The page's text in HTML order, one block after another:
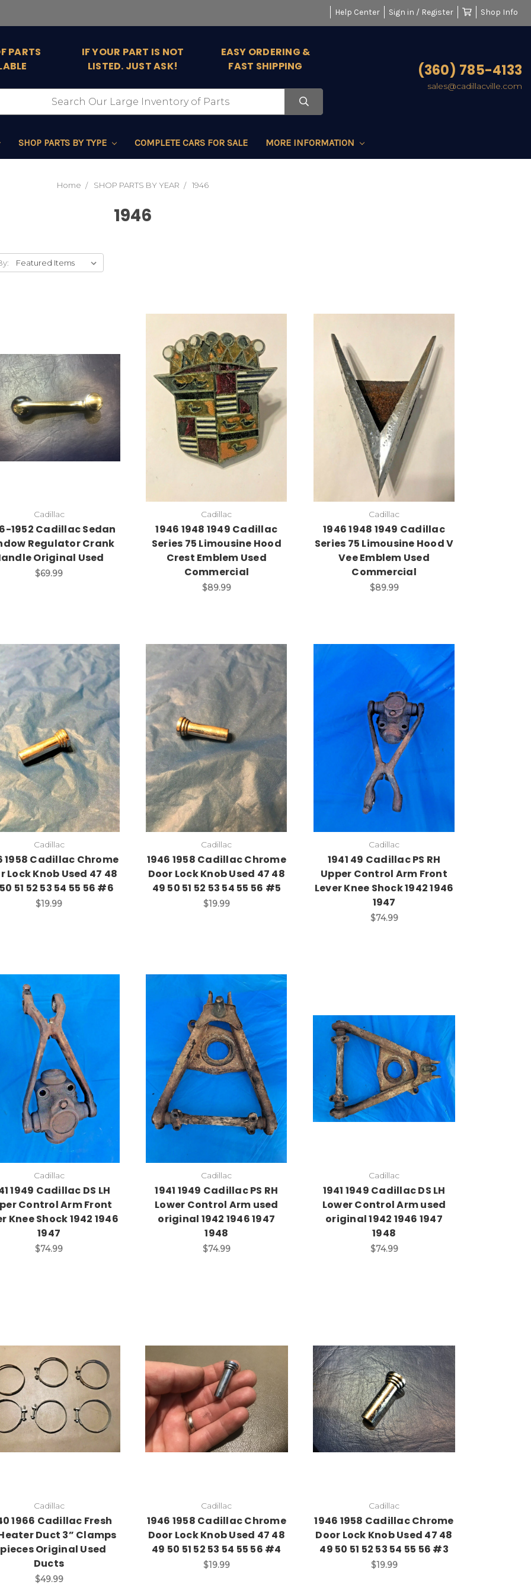
Help Center Sign in / Register Shop Info
PARTS
IF YOUR PART IS NOT
LISTED. JUST ASK!
EASY ORDERING &
FAST SHIPPING
(360) 785-4133
sales@cadillacville.com
SHOP PARTS BY TYPE COMPLETE CARS FOR SALE MORE INFORMATION
Home SHOP PARTS BY YEAR 1946
1946
Add to Cart
Cadillac
1952 Cadillac Sedan
Regulator Crank
Original Used
$69.99
Add to Cart
Cadillac
1946 1948 1949 Cadillac
Series 75 Limousine Hood
Crest Emblem Used
Commercial
$89.99
Add to Cart
Cadillac
1946 1948 1949 Cadillac
Series 75 Limousine Hood V
Vee Emblem Used
Commercial
$89.99
Cadillac
1958 Cadillac Chrome
Lock Knob Used 47 48
51 52 53 54 55 56 #6
$19.99
Cadillac
1946 1958 Cadillac Chrome
Door Lock Knob Used 47 48
49 50 51 52 53 54 55 56 #5
$19.99
Cadillac
1941 49 Cadillac PS RH
Upper Control Arm Front
Lever Knee Shock 1942 1946
1947
$74.99
Cadillac
1949 Cadillac DS LH
Control Arm Front
Knee Shock 1942 1946
1947
$74.99
Cadillac
1941 1949 Cadillac PS RH
Lower Control Arm used
original 1942 1946 1947
1948
$74.99
Cadillac
1941 1949 Cadillac DS LH
Lower Control Arm used
original 1942 1946 1947
1948
$74.99
Cadillac
1966 Cadillac Fresh
Duct 3” Clamps
Original Used
Ducts
$49.99
Add to Cart
Cadillac
1946 1958 Cadillac Chrome
Door Lock Knob Used 47 48
49 50 51 52 53 54 55 56 #4
$19.99
Add to Cart
Cadillac
1946 1958 Cadillac Chrome
Door Lock Knob Used 47 48
49 50 51 52 53 54 55 56 #3
$19.99